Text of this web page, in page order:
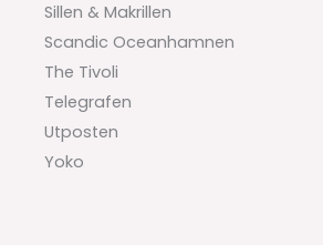
Sillen & Makrillen
Scandic Oceanhamnen
The Tivoli
Telegrafen
Utposten
Yoko